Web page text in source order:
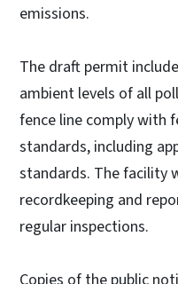
emissions.
The draft permit
ambient levels of all
fence line comply with
standards, including
standards. The facility
recordkeeping and
regular inspections.